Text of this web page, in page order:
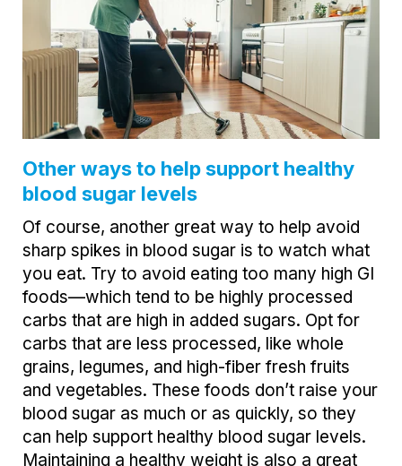
Other ways to help support healthy
blood sugar levels
Of course, another great way to help avoid
sharp spikes in blood sugar is to watch what
you eat. Try to avoid eating too many high GI
foods—which tend to be highly processed
carbs that are high in added sugars. Opt for
carbs that are less processed, like whole
grains, legumes, and high-fiber fresh fruits
and vegetables. These foods don’t raise your
blood sugar as much or as quickly, so they
can help support healthy blood sugar levels.
Maintaining a healthy weight is also a great